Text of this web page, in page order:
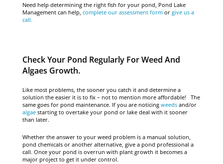
Need help determining the right fish for your pond, Pond Lake
Management can help, complete our assessment formor give us a
call.
Check Your Pond Regularly For Weed And
Algaes Growth.
Like most problems, the sooner you catch it and determine a
solution the easier it is to fix – not to mention more affordable! The
same goes for pond maintenance. If you are noticing weedsand/or
algaestarting to overtake your pond or lake deal with it sooner
than later.
Whether the answer to your weed problem is a manual solution,
pond chemicals or another alternative, give a pond professional a
call. Once your pond is overrun with plant growth it becomes a
major project to get it under control.